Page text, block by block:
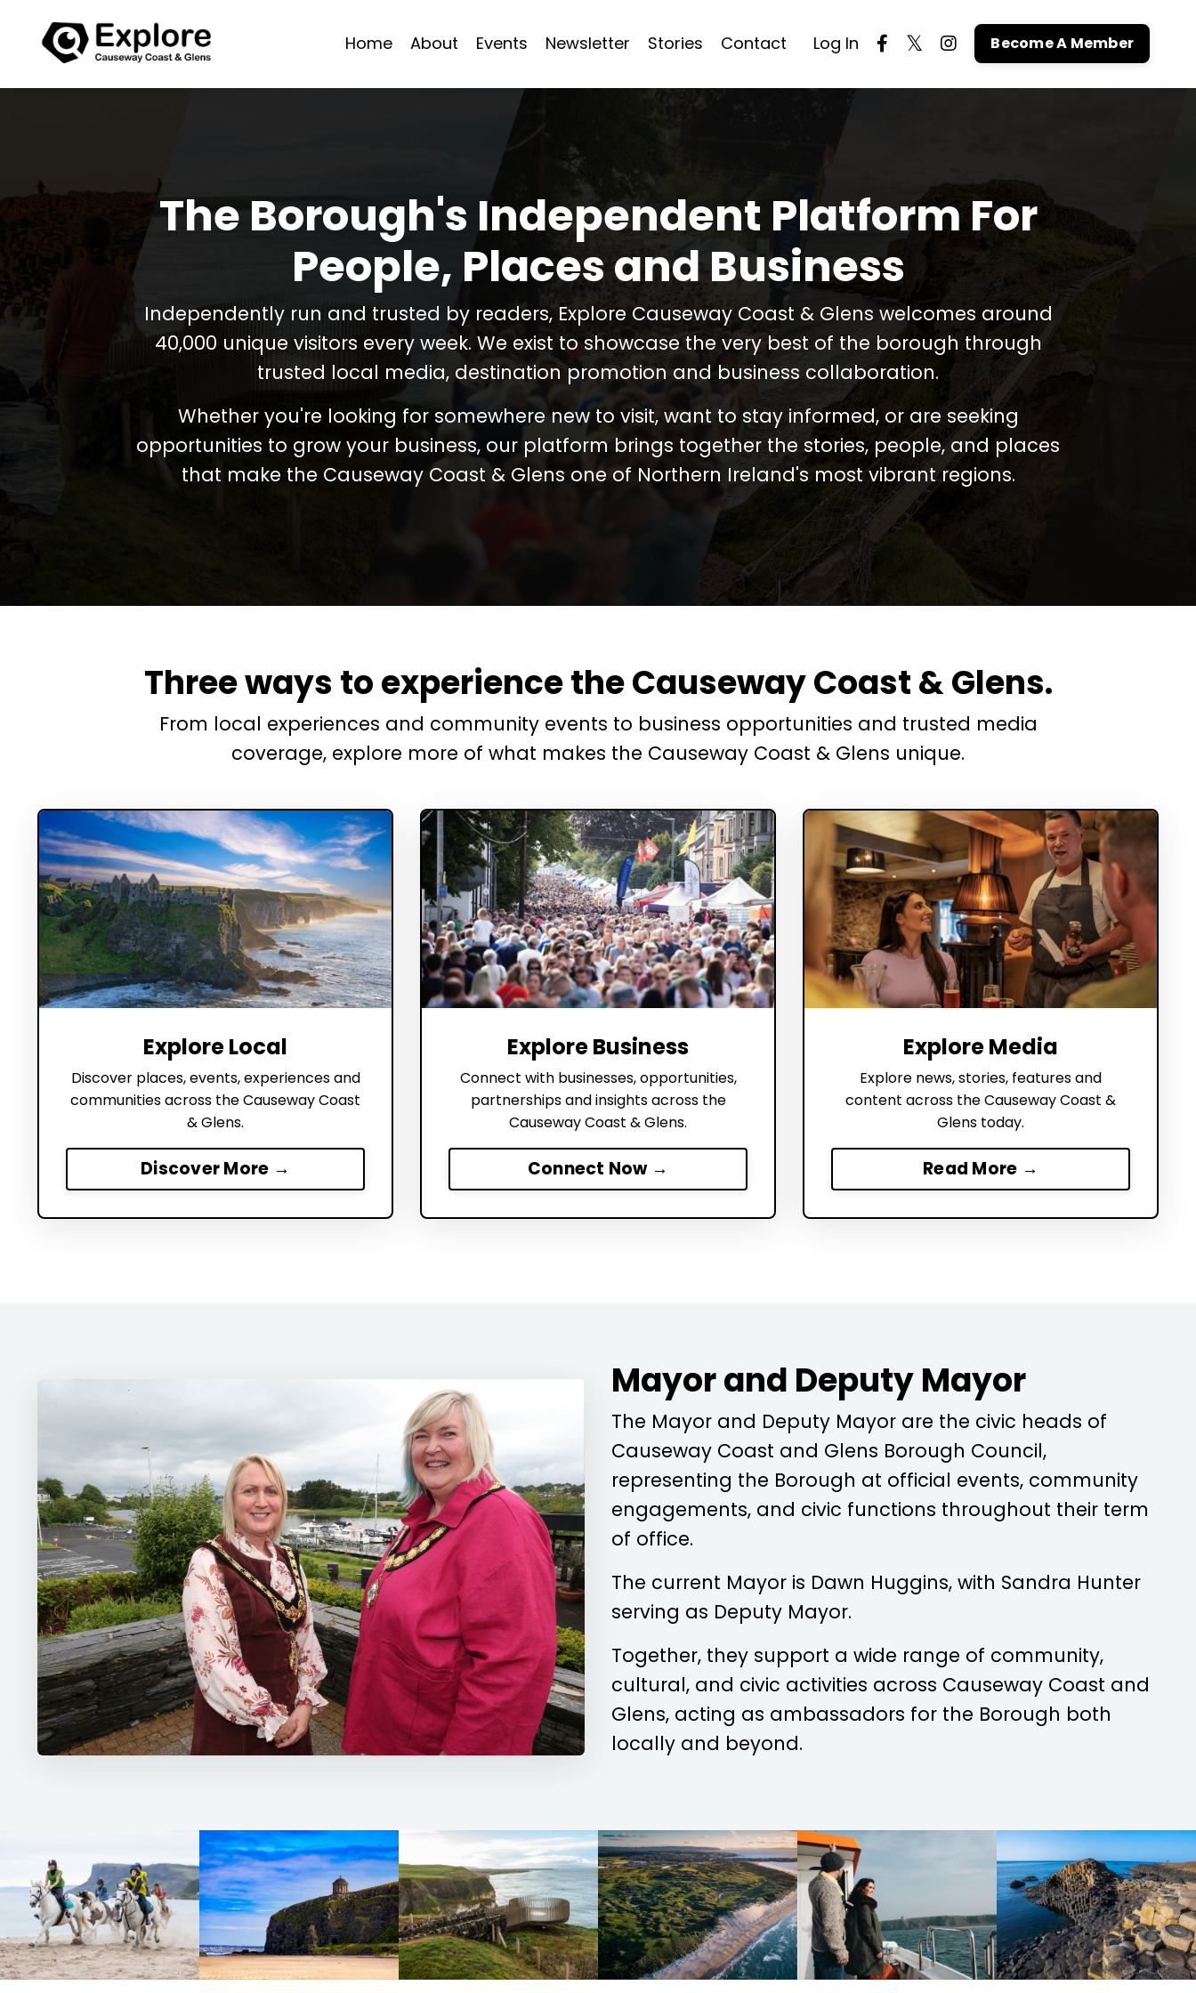
Home About Events Newsletter Stories Contact Log In Become A Member
The Borough's Independent Platform For
People, Places and Business
Independently run and trusted by readers, Explore Causeway Coast & Glens welcomes around
40,000 unique visitors every week. We exist to showcase the very best of the borough through
trusted local media, destination promotion and business collaboration.
Whether you're looking for somewhere new to visit, want to stay informed, or are seeking
opportunities to grow your business, our platform brings together the stories, people, and places
that make the Causeway Coast & Glens one of Northern Ireland's most vibrant regions.
Three ways to experience the Causeway Coast & Glens.
From local experiences and community events to business opportunities and trusted media
coverage, explore more of what makes the Causeway Coast & Glens unique.
Explore Local
Discover places, events, experiences and
communities across the Causeway Coast
& Glens.
Discover More →
Explore Business
Connect with businesses, opportunities,
partnerships and insights across the
Causeway Coast & Glens.
Connect Now →
Explore Media
Explore news, stories, features and
content across the Causeway Coast &
Glens today.
Read More →
Mayor and Deputy Mayor
The Mayor and Deputy Mayor are the civic heads of
Causeway Coast and Glens Borough Council,
representing the Borough at official events, community
engagements, and civic functions throughout their term
of office.
The current Mayor is Dawn Huggins, with Sandra Hunter
serving as Deputy Mayor.
Together, they support a wide range of community,
cultural, and civic activities across Causeway Coast and
Glens, acting as ambassadors for the Borough both
locally and beyond.